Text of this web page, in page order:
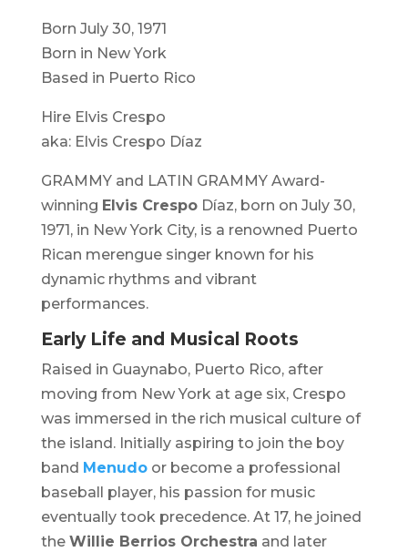
Born July 30, 1971
Born in New York
Based in Puerto Rico
Hire Elvis Crespo
aka: Elvis Crespo Díaz
GRAMMY and LATIN GRAMMY Award-
winning Elvis CrespoDíaz, born on July 30,
1971, in New York City, is a renowned Puerto
Rican merengue singer known for his
dynamic rhythms and vibrant
performances.
Early Life and Musical Roots
Raised in Guaynabo, Puerto Rico, after
moving from New York at age six, Crespo
was immersed in the rich musical culture of
the island. Initially aspiring to join the boy
band Menudoor become a professional
baseball player, his passion for music
eventually took precedence. At 17, he joined
the Willie Berrios Orchestra and later